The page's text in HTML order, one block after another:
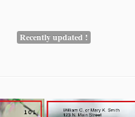
Recently updated !